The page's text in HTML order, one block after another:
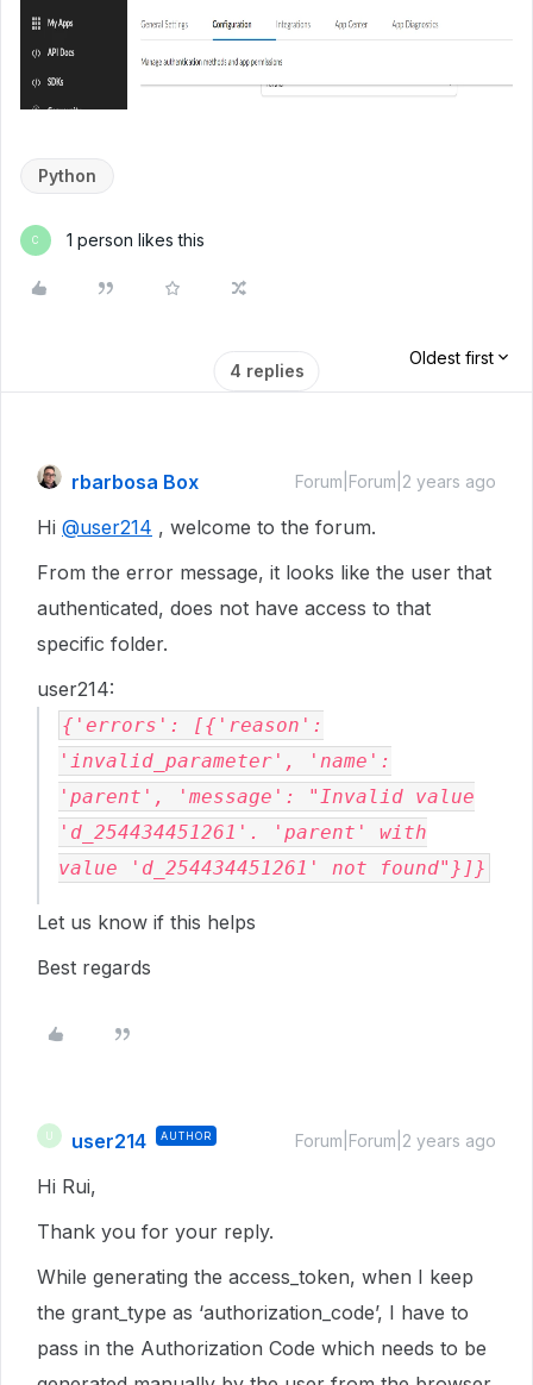
Python
C 1 person likes this
4 replies
Oldest first
rbarbosa Box Forum|Forum|2 years ago
Hi @user214 , welcome to the forum.
From the error message, it looks like the user that
authenticated, does not have access to that
specific folder.
user214:
{'errors': [{'reason':
'invalid_parameter', 'name':
'parent', 'message': "Invalid value
'd_254434451261'. 'parent' with
value 'd_254434451261' not found"}]}
Let us know if this helps
Best regards
user214 AUTHOR Forum|Forum|2 years ago
Hi Rui,
Thank you for your reply.
While generating the access_token, when I keep
the grant_type as ‘authorization_code’, I have to
pass in the Authorization Code which needs to be